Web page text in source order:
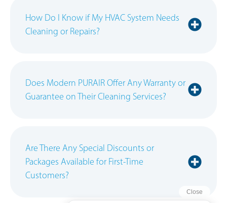
How Do I Know if My HVAC System Needs
Cleaning or Repairs?
Does Modern PURAIR Offer Any Warranty or
Guarantee on Their Cleaning Services?
Are There Any Special Discounts or
Packages Available for First-Time
Customers?